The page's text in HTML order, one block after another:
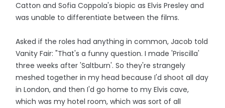
Catton and Sofia Coppola's biopic as Elvis Presley and
was unable to differentiate between the films.
Asked if the roles had anything in common, Jacob told
Vanity Fair: "That's a funny question. I made 'Priscilla'
three weeks after 'Saltburn'. So they're strangely
meshed together in my head because I'd shoot all day
in London, and then I'd go home to my Elvis cave,
which was my hotel room, which was sort of all